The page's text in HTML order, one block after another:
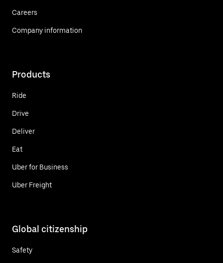
Careers
Company information
Products
Ride
Drive
Deliver
Eat
Uber for Business
Uber Freight
Global citizenship
Safety